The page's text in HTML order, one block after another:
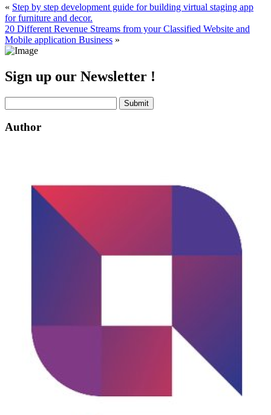
« Step by step development guide for building virtual staging app
for furniture and decor.
20 Different Revenue Streams from your Classified Website and
Mobile application Business »
Sign up our Newsletter !
Submit
Author